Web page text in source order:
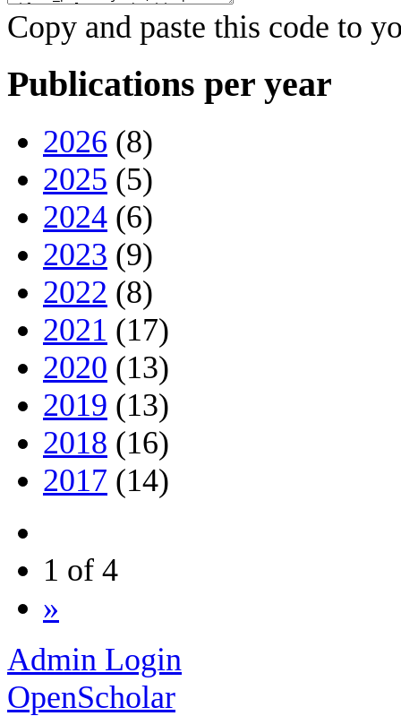
Copy and paste this code to
Publications per year
2026 (8)
2025 (5)
2024 (6)
2023 (9)
2022 (8)
2021 (17)
2020 (13)
2019 (13)
2018 (16)
2017 (14)
1 of 4
»
Admin Login
OpenScholar